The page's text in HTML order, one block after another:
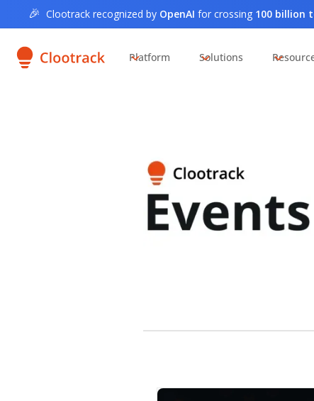
🎉 Clootrack recognized by OpenAI for crossing 100 billion
Platform Solutions